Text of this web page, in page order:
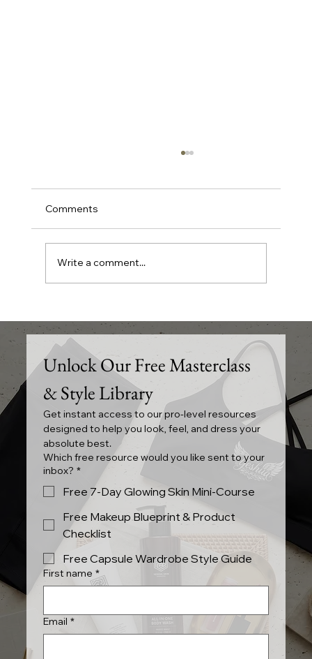
How to Use It Perfectly
Comments
Write a comment...
Unlock Our Free Masterclass
& Style Library
Get instant access to our pro-level resources
designed to help you look, feel, and dress your
absolute best.
Which free resource would you like sent to your
inbox? *
Free 7-Day Glowing Skin Mini-Course
Free Makeup Blueprint & Product
Checklist
Free Capsule Wardrobe Style Guide
First name *
Email *